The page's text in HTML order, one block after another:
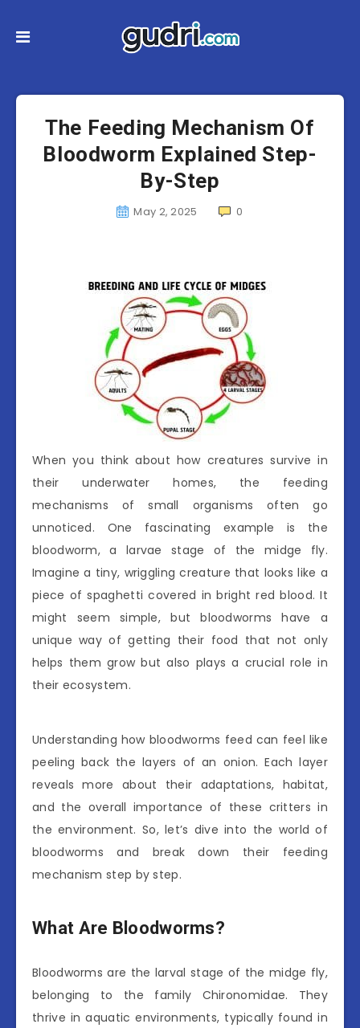
The Feeding Mechanism Of
Bloodworm Explained Step-
By-Step
May 2, 2025 0
When you think about how creatures survive in
their underwater homes, the feeding
mechanisms of small organisms often go
unnoticed. One fascinating example is the
bloodworm, a larvae stage of the midge fly.
Imagine a tiny, wriggling creature that looks like a
piece of spaghetti covered in bright red blood. It
might seem simple, but bloodworms have a
unique way of getting their food that not only
helps them grow but also plays a crucial role in
their ecosystem.
Understanding how bloodworms feed can feel like
peeling back the layers of an onion. Each layer
reveals more about their adaptations, habitat,
and the overall importance of these critters in
the environment. So, let’s dive into the world of
bloodworms and break down their feeding
mechanism step by step.
What Are Bloodworms?
Bloodworms are the larval stage of the midge fly,
belonging to the family Chironomidae. They
thrive in aquatic environments, typically found in